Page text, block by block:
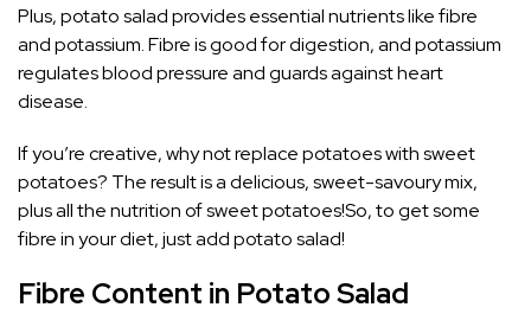
Plus, potato salad provides essential nutrients like fibre
and potassium. Fibre is good for digestion, and potassium
regulates blood pressure and guards against heart
disease.
If you’re creative, why not replace potatoes with sweet
potatoes? The result is a delicious, sweet-savoury mix,
plus all the nutrition of sweet potatoes!So, to get some
fibre in your diet, just add potato salad!
Fibre Content in Potato Salad